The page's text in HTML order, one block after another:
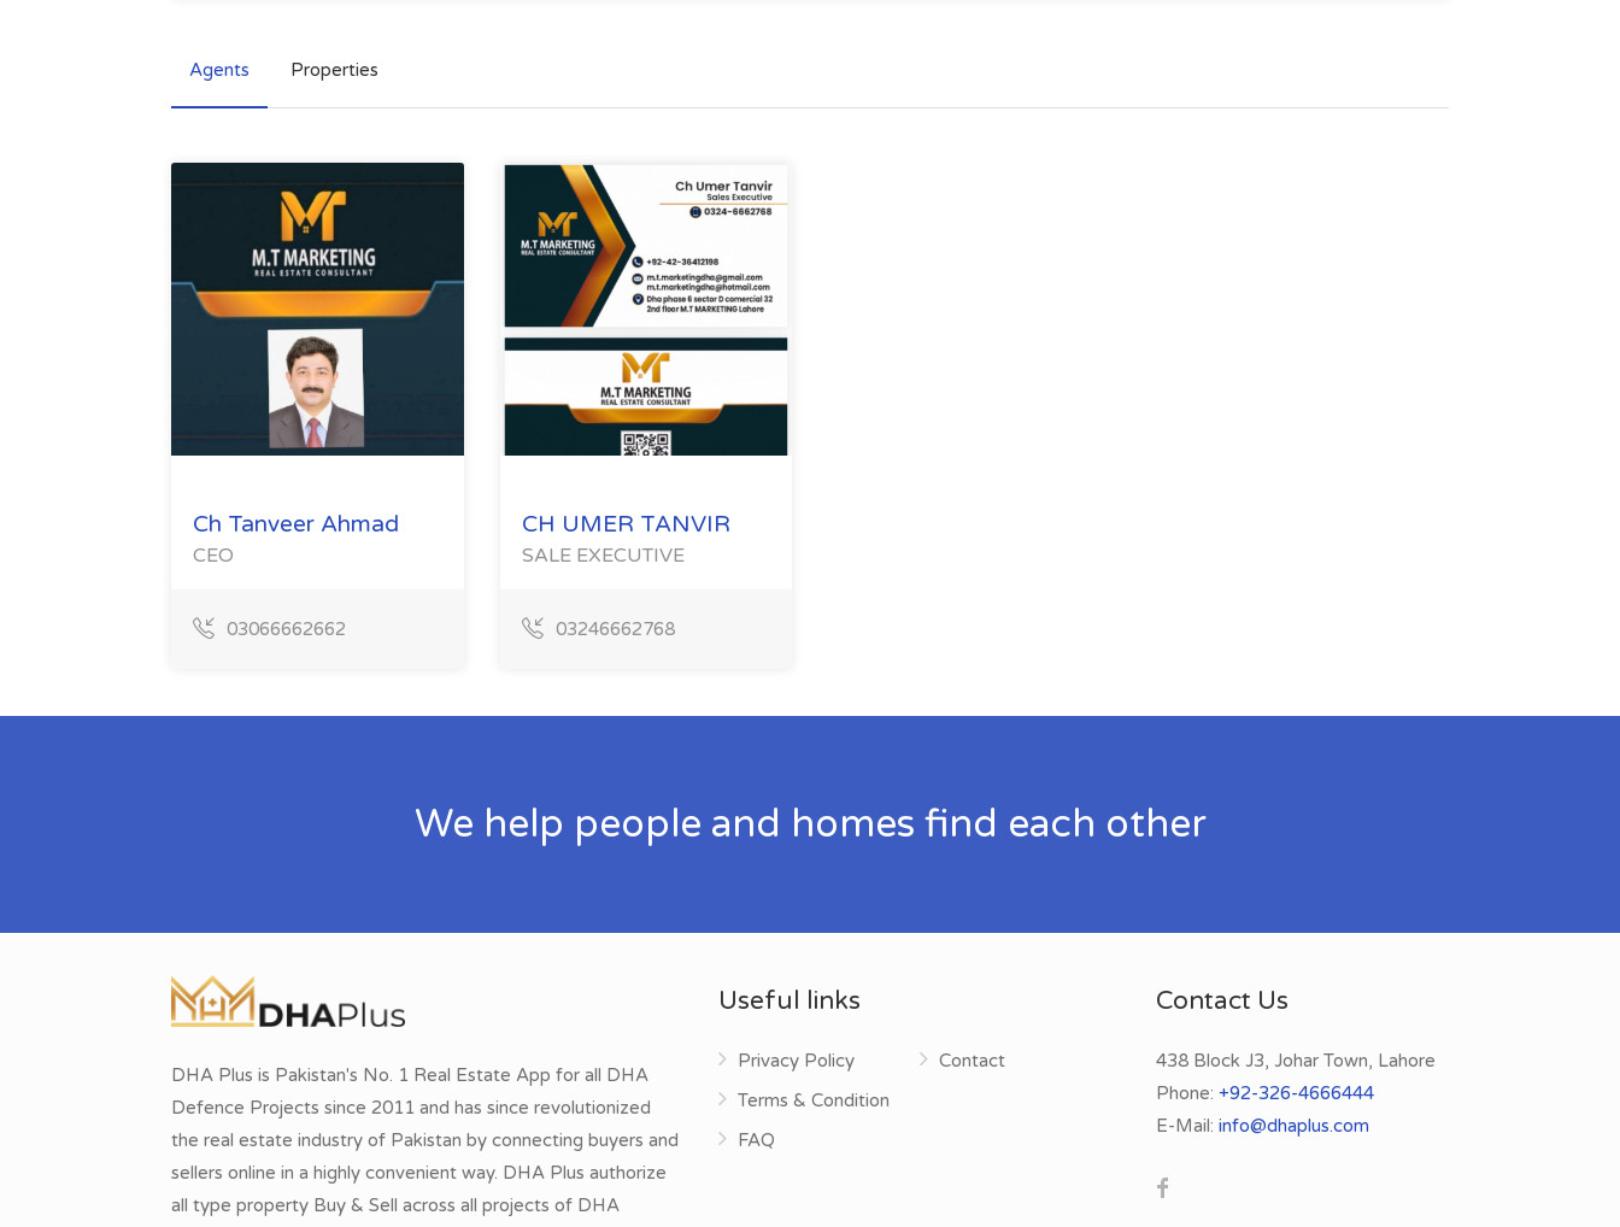
Agents Properties
Ch Tanveer Ahmad
CEO
03066662662
CH UMER TANVIR
SALE EXECUTIVE
03246662768
We help people and homes find each other
DHA Plus is Pakistan's No. 1 Real Estate App for all DHA
Defence Projects since 2011 and has since revolutionized
the real estate industry of Pakistan by connecting buyers and
sellers online in a highly convenient way. DHA Plus authorize
all type property Buy & Sell across all projects of DHA
Useful links
Privacy Policy
Terms & Condition
FAQ
Contact
Contact Us
438 Block J3, Johar Town, Lahore
Phone:+92-326-4666444
E-Mail: info@dhaplus.com